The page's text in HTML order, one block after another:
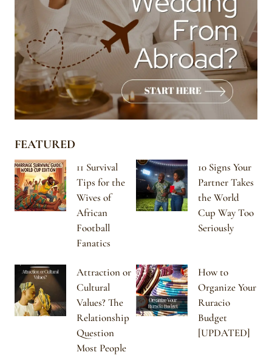
FEATURED
11 Survival
Tips for the
Wives of
African
Football
Fanatics
10 Signs Your
Partner Takes
the World
Cup Way Too
Seriously
Attraction or
Cultural
Values? The
Relationship
Question
Most People
How to
Organize Your
Ruracio
Budget
[UPDATED]